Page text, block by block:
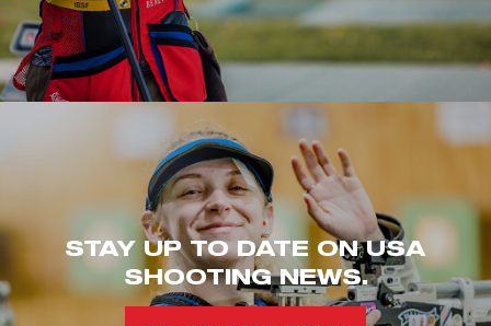
STAY UP TO DATE ON USA
SHOOTING NEWS.